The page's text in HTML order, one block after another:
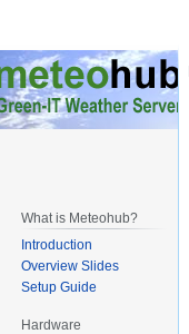
What is Meteohub?
Introduction
Overview Slides
Setup Guide
Hardware